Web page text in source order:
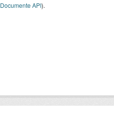
Documente API).